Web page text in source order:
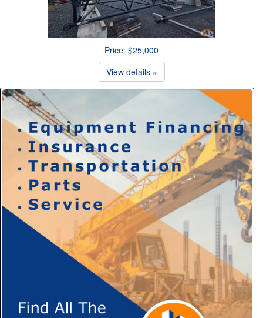
Price: $25,000
View details »